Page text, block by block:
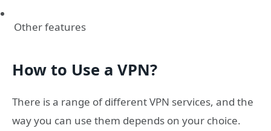
Other features
How to Use a VPN?
There is a range of different VPN services, and the
way you can use them depends on your choice.